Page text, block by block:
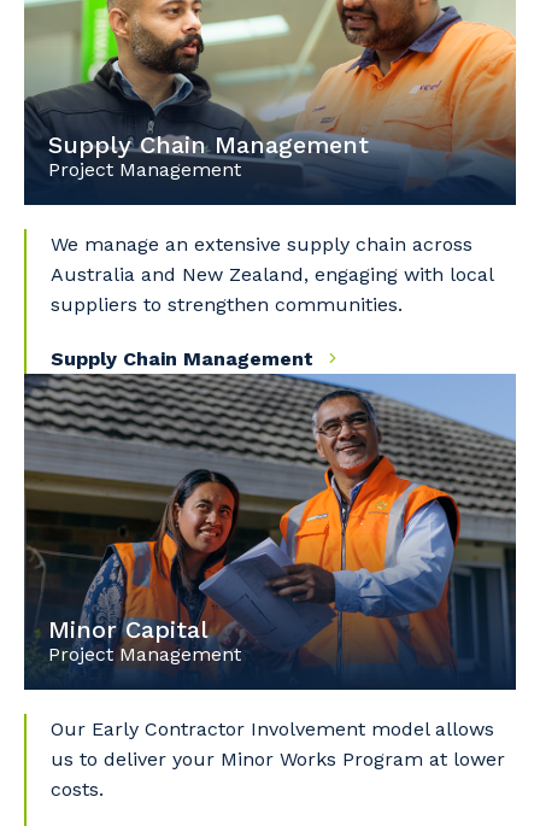
Supply Chain Management
Project Management
We manage an extensive supply chain across
Australia and New Zealand, engaging with local
suppliers to strengthen communities.
Supply Chain Management
Minor Capital
Project Management
Our Early Contractor Involvement model allows
us to deliver your Minor Works Program at lower
costs.